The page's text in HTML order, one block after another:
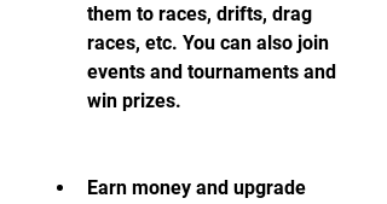
them to races, drifts, drag
races, etc. You can also join
events and tournaments and
win prizes.
Earn money and upgrade